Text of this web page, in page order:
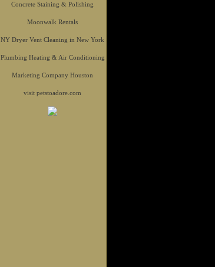
Concrete Staining & Polishing
Moonwalk Rentals
NY Dryer Vent Cleaning in New York
Plumbing Heating & Air Conditioning
Marketing Company Houston
visit petstoadore.com